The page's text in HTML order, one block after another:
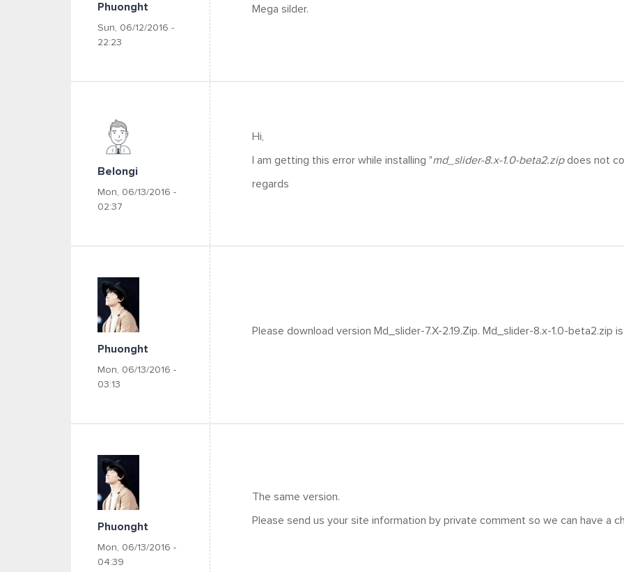
Phuonght
Sun, 06/12/2016 -
22:23
Mega silder.
Belongi
Mon, 06/13/2016 -
02:37
Hi,
I am getting this error while installing "md_slider-8.x-1.0-beta2.zipdoes not
regards
Phuonght
Mon, 06/13/2016 -
03:13
Please download version Md_slider-7.X-2.19.Zip. Md_slider-8.x-1.0-beta2.zip
Phuonght
Mon, 06/13/2016 -
04:39
The same version.
Please send us your site information by private comment so we can have a